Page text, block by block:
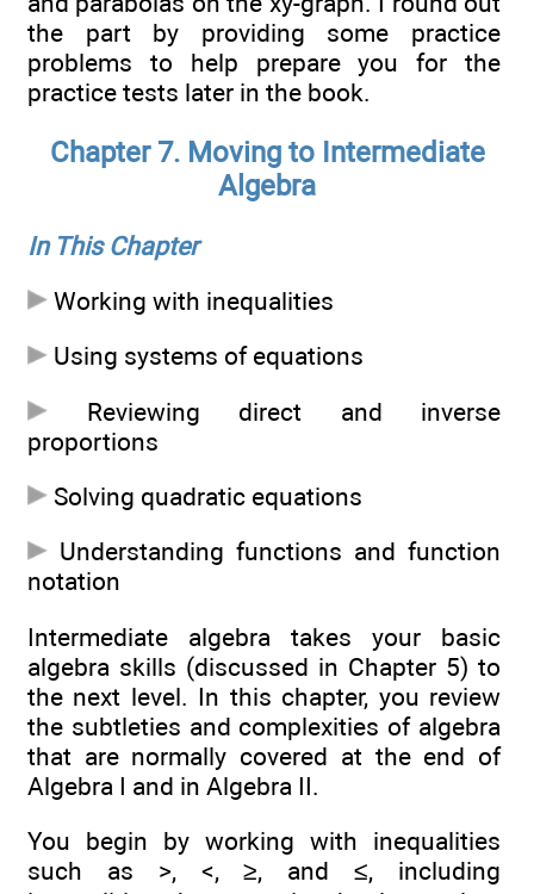
the part by providing some practice
problems to help prepare you for the
practice tests later in the book.
Chapter 7. Moving to Intermediate
Algebra
In This Chapter
Working with inequalities
Using systems of equations
Reviewing direct and inverse
proportions
Solving quadratic equations
Understanding functions and function
notation
Intermediate algebra takes your basic
algebra skills (discussed in Chapter 5) to
the next level. In this chapter, you review
the subtleties and complexities of algebra
that are normally covered at the end of
Algebra I and in Algebra II.
You begin by working with inequalities
such as >, <, ≥, and ≤, including